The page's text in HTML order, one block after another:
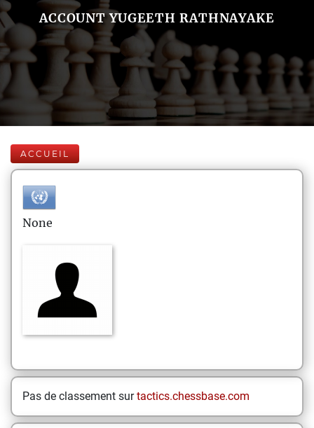
ACCOUNT YUGEETH RATHNAYAKE
ACCUEIL
None
Pas de classement surtactics.chessbase.com